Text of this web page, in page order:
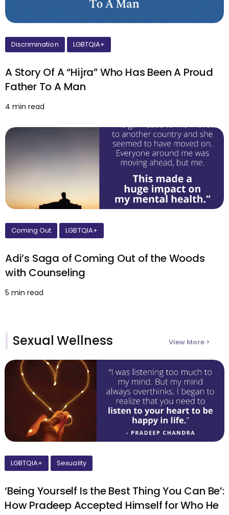
Discrimination LGBTQIA+
A Story Of A “Hijra” Who Has Been A Proud
Father To A Man
4 min read
Coming Out LGBTQIA+
Adi’s Saga of Coming Out of the Woods
with Counseling
5 min read
Sexual Wellness View More >
LGBTQIA+ Sexuality
‘Being Yourself Is the Best Thing You Can Be’:
How Pradeep Accepted Himself for Who He